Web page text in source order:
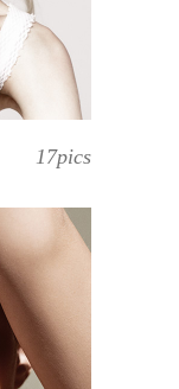
17pics